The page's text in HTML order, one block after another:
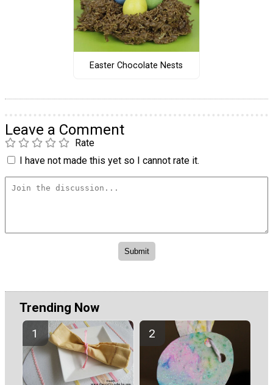
Easter Chocolate Nests
Leave a Comment
Rate
I have not made this yet so I cannot rate it.
Trending Now